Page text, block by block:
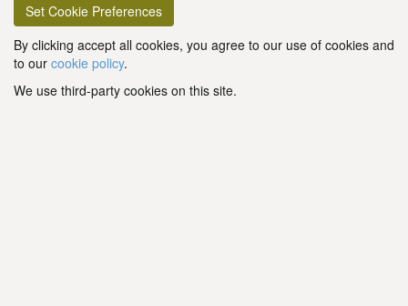
Set Cookie Preferences
By clicking accept all cookies, you agree to our use of cookies and
to our cookie policy.
We use third-party cookies on this site.